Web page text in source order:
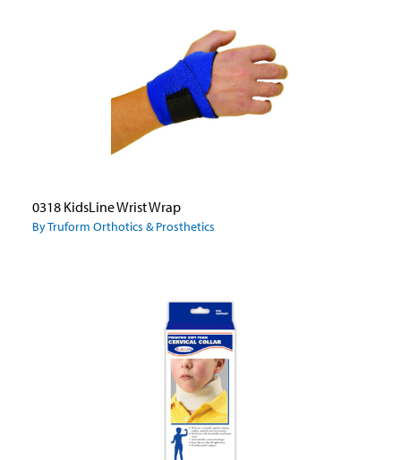
0318 KidsLine Wrist Wrap
By Truform Orthotics & Prosthetics